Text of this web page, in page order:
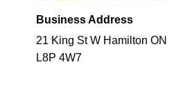
Business Address
21 King St W Hamilton ON
L8P 4W7